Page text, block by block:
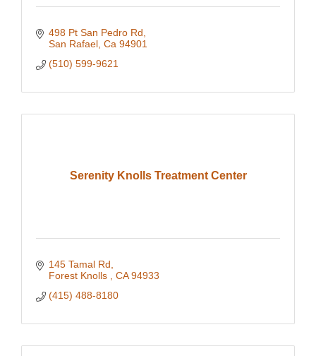
498 Pt San Pedro Rd
San Rafael Ca 94901
(510) 599-9621
Serenity Knolls Treatment Center
145 Tamal Rd
Forest Knolls
CA 94933
(415) 488-8180